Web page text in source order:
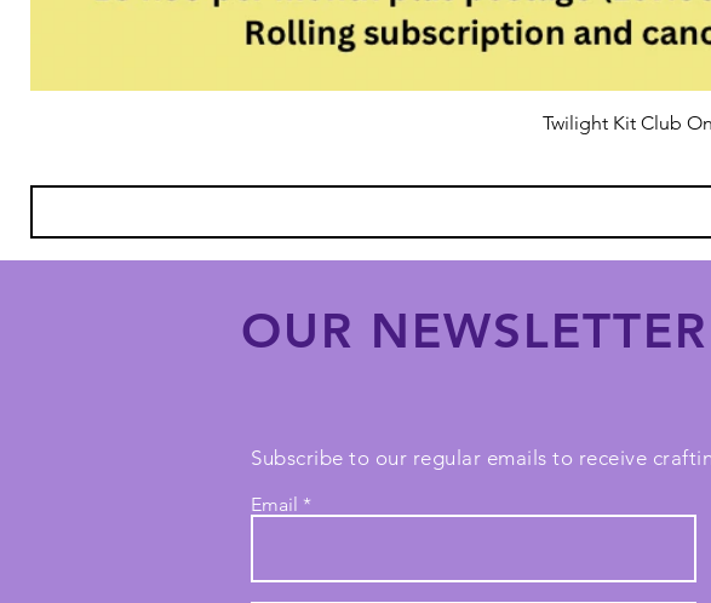
Twilight Kit Club
OUR NEWSLETTER
Subscribe to our regular emails to receive
Email